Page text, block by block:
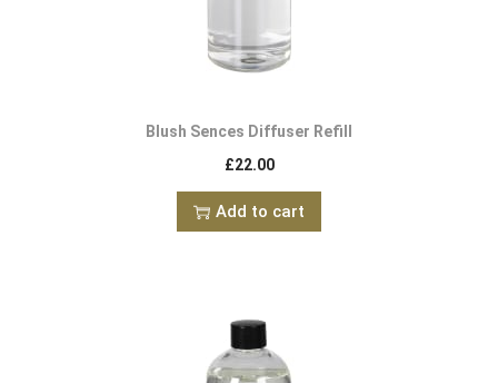
Blush Sences Diffuser Refill
£22.00
Add to cart